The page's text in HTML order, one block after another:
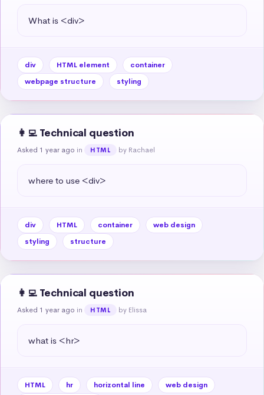
What is <div>
div HTML element
container
webpage structure
styling
👩‍💻 Technical question
Asked 1 year ago in HTML by Rachael
where to use <div>
div HTML container
web design
styling
structure
👩‍💻 Technical question
Asked 1 year ago in HTML by Elissa
what is <hr>
HTML hr horizontal line web design